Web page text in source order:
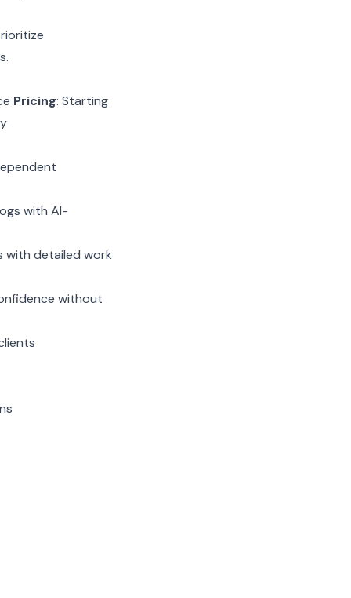
Pricing: Starting
with AI-
with detailed work
without